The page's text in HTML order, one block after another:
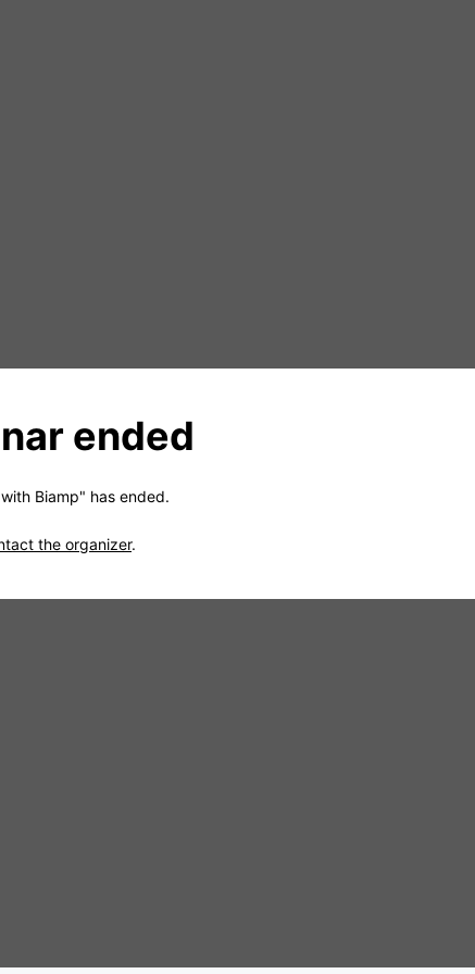
ended
Biamp" has ended.
the organizer.